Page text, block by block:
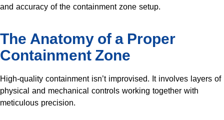
and accuracy of the containment zone setup.
The Anatomy of a Proper
Containment Zone
High-quality containment isn’t improvised. It involves layers of
physical and mechanical controls working together with
meticulous precision.